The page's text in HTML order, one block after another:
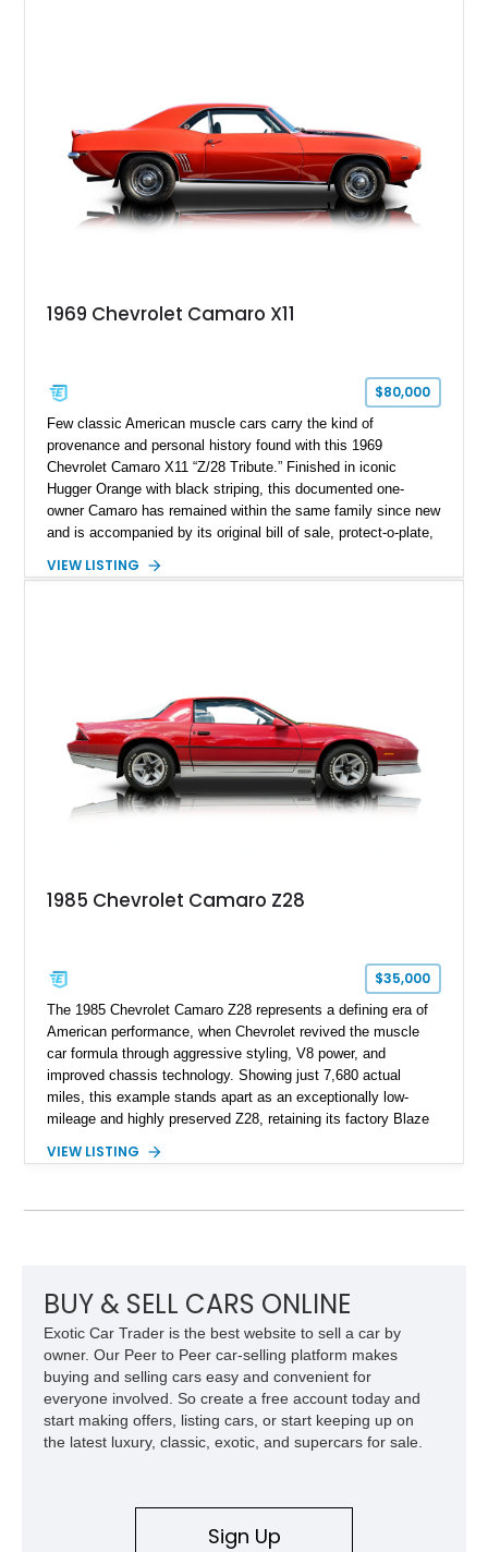
1969 Chevrolet Camaro X11
$80,000
Few classic American muscle cars carry the kind of
provenance and personal history found with this 1969
Chevrolet Camaro X11 “Z/28 Tribute.” Finished in iconic
Hugger Orange with black striping, this documented one-
owner Camaro has remained within the same family since new
and is accompanied by its original bill of sale, protect-o-plate,
provenance that significantly elevates collectability and long-
car. According to the owner, the Camaro has been part of the
family since his mother purchased it new for his father in
1969, later becoming the car he learned to drive in, attended
high school with, and even used during award-winning car
show appearances. Preserved in climate-controlled storage
and meticulously cared for throughout its life, this Camaro
replicated.
VIEW LISTING
1985 Chevrolet Camaro Z28
$35,000
The 1985 Chevrolet Camaro Z28 represents a defining era of
American performance, when Chevrolet revived the muscle
car formula through aggressive styling, V8 power, and
improved chassis technology. Showing just 7,680 actual
miles, this example stands apart as an exceptionally low-
mileage and highly preserved Z28, retaining its factory Blaze
factory 5.0L V8 drivetrain. With its remarkably low mileage,
Camaro offers a rare opportunity to own a true collector-quality
VIEW LISTING
BUY & SELL CARS ONLINE
Exotic Car Trader is the best website to sell a car by
owner. Our Peer to Peer car-selling platform makes
buying and selling cars easy and convenient for
everyone involved. So create a free account today and
start making offers, listing cars, or start keeping up on
the latest luxury, classic, exotic, and supercars for sale.
Sign Up